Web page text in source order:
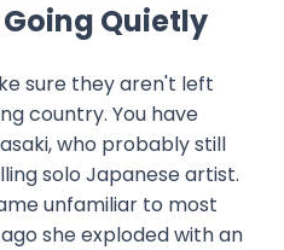
Quietly
sure they aren't left
country. You have
who probably still
solo Japanese artist.
unfamiliar to most
she exploded with an